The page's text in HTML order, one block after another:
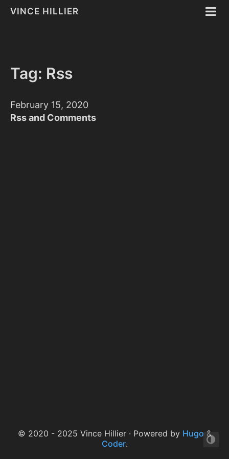
VINCE HILLIER
Tag: Rss
February 15, 2020
Rss and Comments
© 2020 - 2025 Vince Hillier · Powered by Hugo &
Coder.